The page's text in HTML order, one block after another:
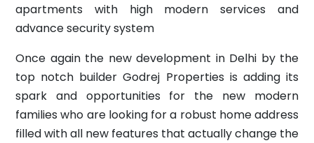
apartments with high modern services and
advance security system
Once again the new development in Delhi by the
top notch builder Godrej Properties is adding its
spark and opportunities for the new modern
families who are looking for a robust home address
filled with all new features that actually change the